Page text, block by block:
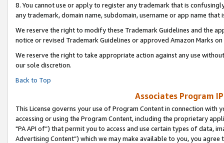
8. You cannot use or apply to register any trademark that is
any trademark, domain name, subdomain, username or app name
We reserve the right to modify these Trademark Guidelines and the
notice or revised Trademark Guidelines or approved Amazon Marks on
We reserve the right to take appropriate action against any use
our sole discretion.
Back to Top
Associates Program
This License governs your use of Program Content in connection
accessing or using the Program Content, including the proprietary
"PA API of”) that permit you to access and use certain types of data,
Advertising Content”) which we may make available to you, you agree